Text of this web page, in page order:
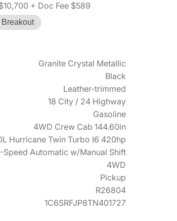
+ Doc Fee $589
Breakout
Granite Crystal Metallic
Black
Leather-trimmed
18 City / 24 Highway
Gasoline
4WD Crew Cab 144.60in
Hurricane Twin Turbo I6 420hp
Speed Automatic w/Manual Shift
4WD
Pickup
R26804
1C6SRFJP8TN401727